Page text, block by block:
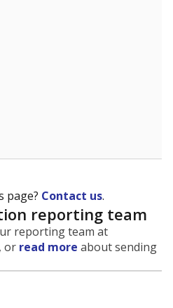
page? Contact us.
reporting team
reporting team at
, or read more about sending